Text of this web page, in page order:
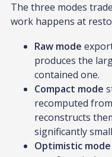
The three modes
work happens at
Raw mode
produces the
contained one.
Compact mode
recomputed
reconstructs
significantly
Optimistic mode